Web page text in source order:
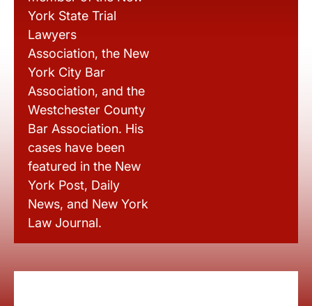
York State Trial
Lawyers
Association, the New
York City Bar
Association, and the
Westchester County
Bar Association. His
cases have been
featured in the New
York Post, Daily
News, and New York
Law Journal.